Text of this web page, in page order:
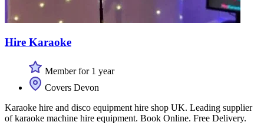
Hire Karaoke
Member for 1 year
Covers Devon
Karaoke hire and disco equipment hire shop UK. Leading supplier
of karaoke machine hire equipment. Book Online. Free Delivery.